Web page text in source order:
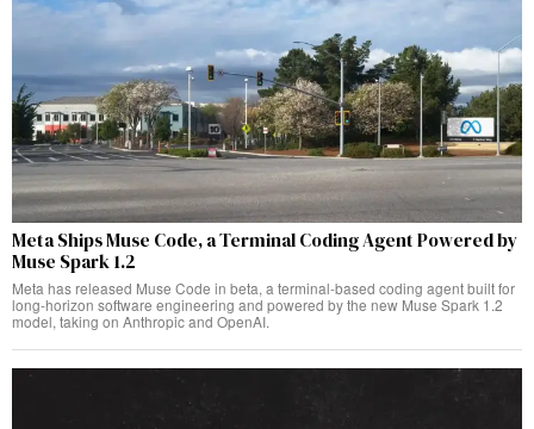
Meta Ships Muse Code, a Terminal Coding Agent Powered by
Muse Spark 1.2
Meta has released Muse Code in beta, a terminal-based coding agent built for
long-horizon software engineering and powered by the new Muse Spark 1.2
model, taking on Anthropic and OpenAI.